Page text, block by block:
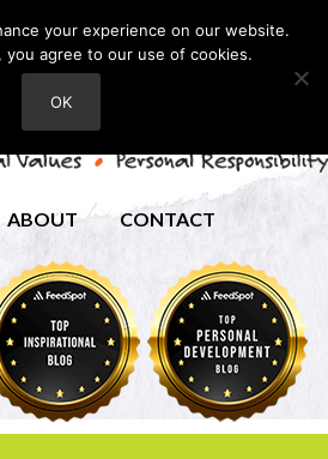
ABOUT CONTACT
your experience on our website.
you agree to our use of cookies.
OK